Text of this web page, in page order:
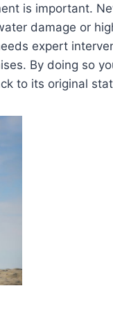
is important.
damage or
expert
By doing so
to its original